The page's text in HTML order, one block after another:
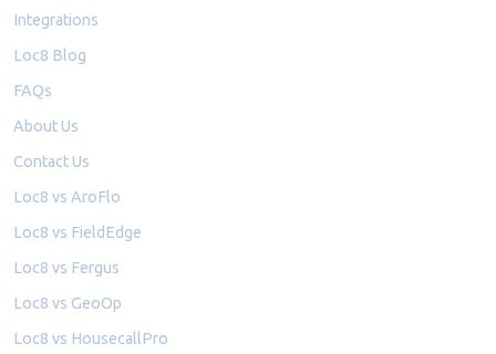
Integrations
Loc8 Blog
FAQs
About Us
Contact Us
Loc8 vs AroFlo
Loc8 vs FieldEdge
Loc8 vs Fergus
Loc8 vs GeoOp
Loc8 vs HousecallPro